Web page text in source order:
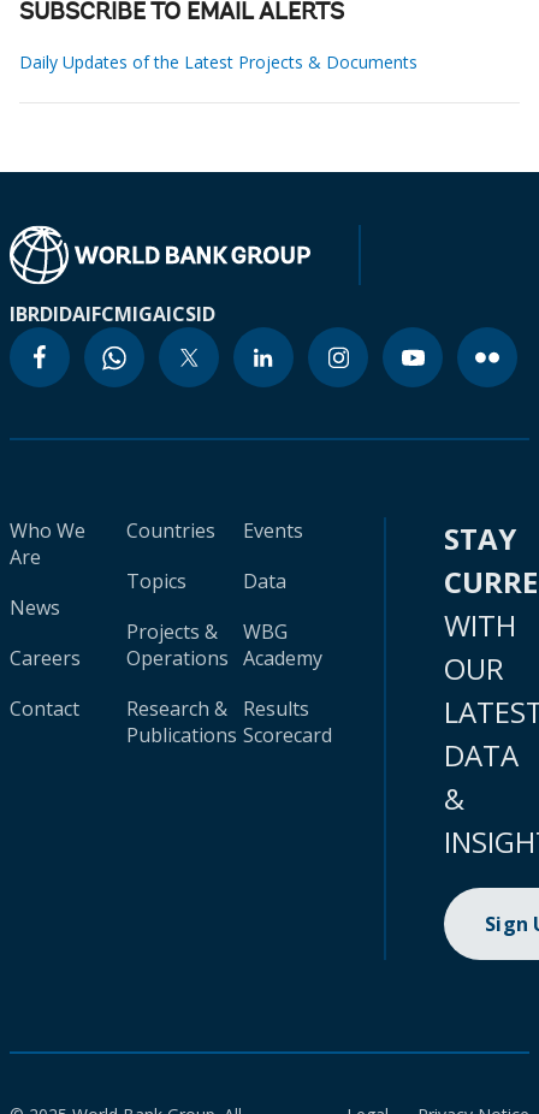
SUBSCRIBE TO EMAIL ALERTS
Daily Updates of the Latest Projects & Documents
IBRDIDAIFCMIGAICSID
Who We
Are
News
Careers
Contact
Countries
Topics
Projects &
Operations
Research &
Publications
Events
Data
WBG
Academy
Results
Scorecard
STAY
WITH
OUR
DATA
&
Sign